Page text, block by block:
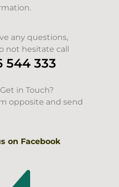
any questions,
not hesitate call
544 333
in Touch?
opposite and send
on Facebook